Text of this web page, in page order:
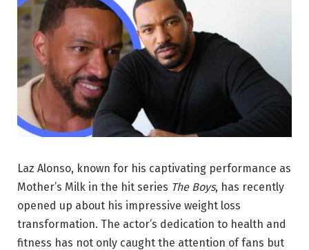
Laz Alonso, known for his captivating performance as
Mother’s Milk in the hit series The Boys, has recently
opened up about his impressive weight loss
transformation. The actor’s dedication to health and
fitness has not only caught the attention of fans but